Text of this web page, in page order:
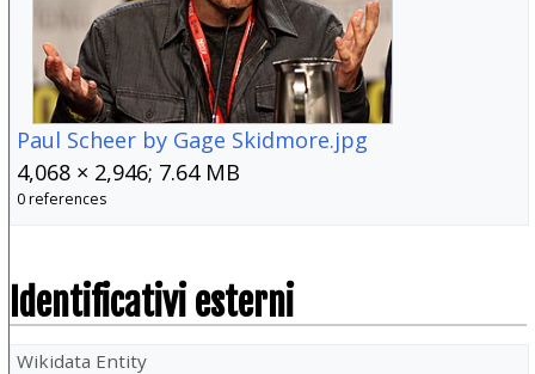
Paul Scheer by Gage Skidmore.jpg
4,068 × 2,946; 7.64 MB
0 references
Identificativi esterni
Wikidata Entity